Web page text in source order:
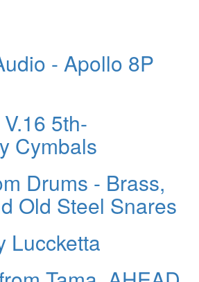
- Apollo 8P
5th-
Cymbals
Drums - Brass,
Old Steel Snares
Luccketta